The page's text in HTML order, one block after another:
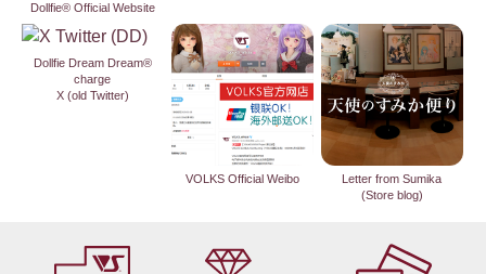
Dollfie® Official Website
Dollfie Dream Dream®
charge
X (old Twitter)
VOLKS Official Weibo
Letter from Sumika
(Store blog)